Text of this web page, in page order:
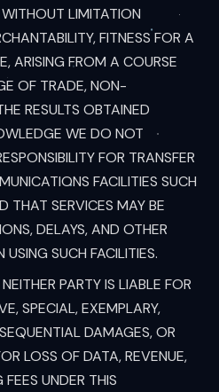
LIMITATION
FITNESS FOR A
ARISING FROM A COURSE
OF TRADE, NON-
RESULTS OBTAINED
WE DO NOT
FOR TRANSFER
FACILITIES SUCH
THAT SERVICES MAY BE
DELAYS, AND OTHER
USING SUCH FACILITIES.
PARTY IS LIABLE FOR
SPECIAL, EXEMPLARY,
DAMAGES, OR
LOSS OF DATA, REVENUE,
UNDER THIS